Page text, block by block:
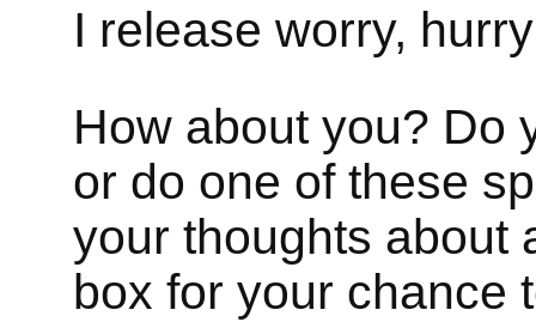
I release worry,
How about you? Do
or do one of these
your thoughts about
box for your chance